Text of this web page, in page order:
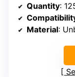
Quantity:
Material: